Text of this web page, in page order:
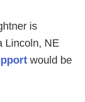
is
Lincoln, NE
would be